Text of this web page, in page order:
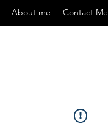
About me Contact Me